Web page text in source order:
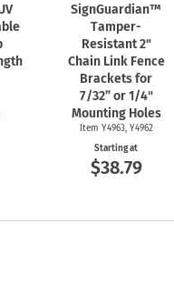
SignGuardian™
Tamper-
Resistant 2"
Chain Link Fence
Brackets for
7/32” or 1/4"
Mounting Holes
Item Y4963, Y4962
Starting at
$38.79